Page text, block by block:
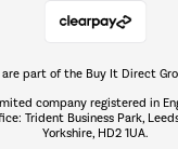
The hot
Shop
part of the Buy It Direct
company registered in
Trident Business Park,
Yorkshire, HD2 1UA.